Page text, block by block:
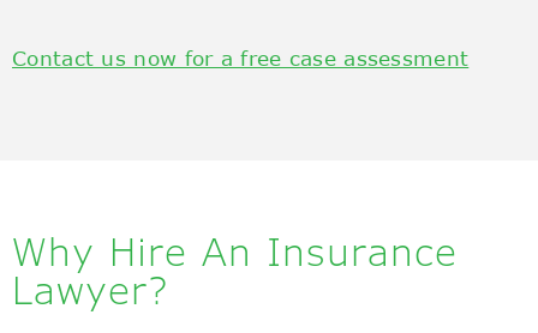
Contact us now for a free case assessment
Why Hire An Insurance
Lawyer?